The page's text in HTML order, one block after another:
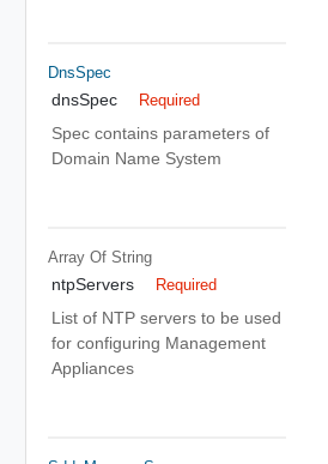
DnsSpec
dnsSpec Required
Spec contains parameters of
Domain Name System
Array Of String
ntpServers Required
List of NTP servers to be used
for configuring Management
Appliances